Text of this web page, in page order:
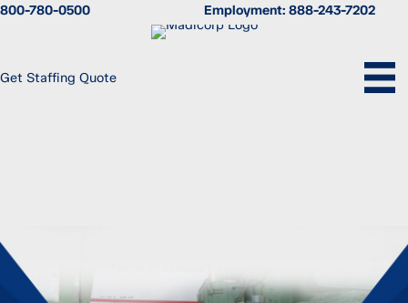
Skip
800-780-0500 Employment: 888-243-7202
Get Staffing Quote